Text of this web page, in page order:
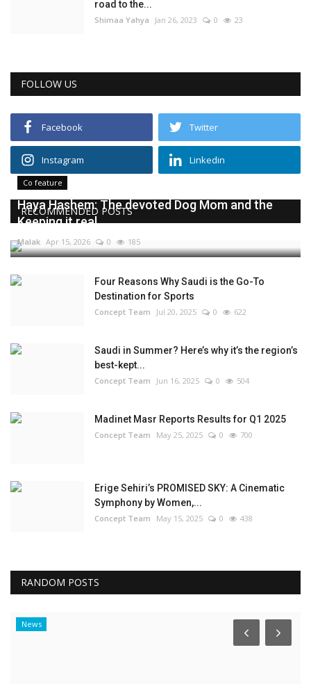
road to the...
Shimaa Yahya Jan 26, 2023 0 23
FOLLOW US
Facebook Twitter
Instagram Linkedin
RECOMMENDED POSTS
Co feature
Haya Hashem: The devoted Dog Mom and the
Keeping it real...
Malak Apr 15, 2026 0 185
Four Reasons Why Saudi is the Go-To
Destination for Sports
Concept Team Jul 20, 2025 0 622
Saudi in Summer? Here’s why it’s the region’s
best-kept...
Concept Team Jun 16, 2025 0 504
Madinet Masr Reports Results for Q1 2025
Concept Team May 25, 2025 0 700
Erige Sehiri’s PROMISED SKY: A Cinematic
Symphony by Women,...
Concept Team May 15, 2025 0 438
RANDOM POSTS
News